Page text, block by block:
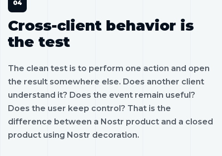
Cross-client behavior is
the test
The clean test is to perform one action and open
the result somewhere else. Does another client
understand it? Does the event remain useful?
Does the user keep control? That is the
difference between a Nostr product and a closed
product using Nostr decoration.